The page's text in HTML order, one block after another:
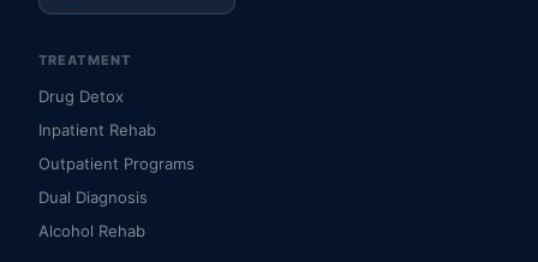
TREATMENT
Drug Detox
Inpatient Rehab
Outpatient Programs
Dual Diagnosis
Alcohol Rehab